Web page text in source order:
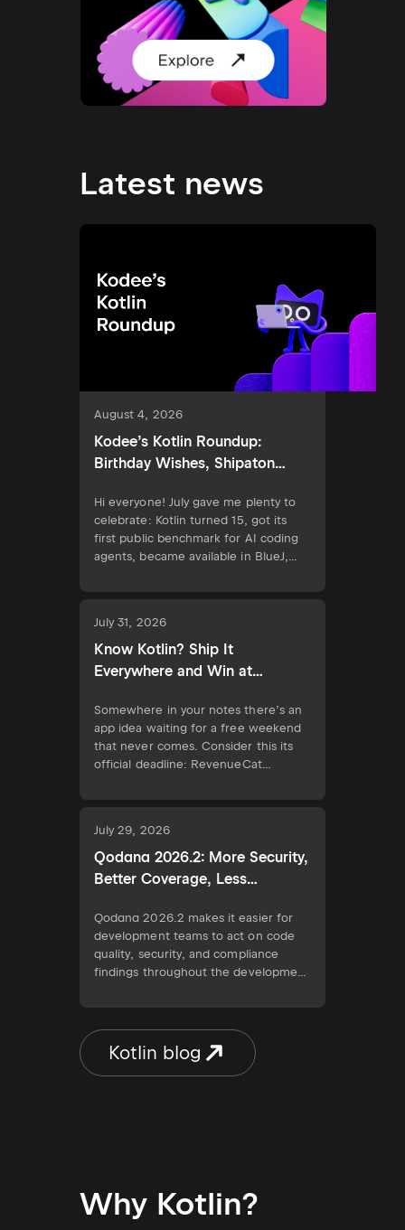
Latest news
August 4, 2026
Kodee’s Kotlin Roundup:
Birthday Wishes, Shipaton
Benchmark
Hi everyone! July gave me plenty to
celebrate: Kotlin turned 15, got its
first public benchmark for AI coding
agents, became available in BlueJ,
2026 by building a Kotlin
Multiplatform app and competing for
the Ship Kotlin Everywhere Award.
Meanwhile, X […]
July 31, 2026
Know Kotlin? Ship It
Everywhere and Win at
Somewhere in your notes there’s an
app idea waiting for a free weekend
that never comes. Consider this its
official deadline: RevenueCat
that idea is closer to the App Store
than you think. Join the Shipaton The
Ship […]
July 29, 2026
Qodana 2026.2: More Security,
Better Coverage, Less
Qodana 2026.2 makes it easier for
development teams to act on code
quality, security, and compliance
findings throughout the development
pull requests, highlights uncovered
new lines directly in the IDE, and
automatically detects coverage
reports in common project locations
Kotlin blog
Why Kotlin?